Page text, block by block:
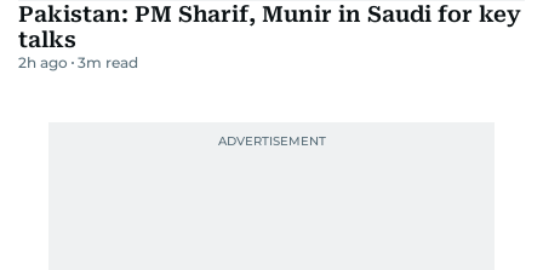
Pakistan: PM Sharif, Munir in Saudi for key
talks
2h ago 3m read